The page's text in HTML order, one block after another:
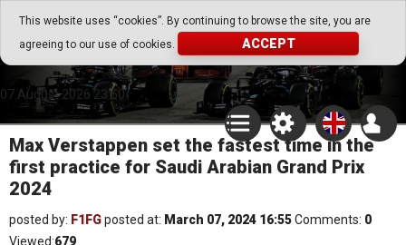
This website uses “cookies”. By continuing to browse the site, you are
agreeing to our use of cookies.
ACCEPT
Go Play Fantasy Game
Go Play Fantasy Game
07.August.2026 23:50
Max Verstappen set the fastest time in the
first practice for Saudi Arabian Grand Prix
2024
posted by: F1FGposted at: March 07, 2024 16:55Comments: 0
Viewed:679